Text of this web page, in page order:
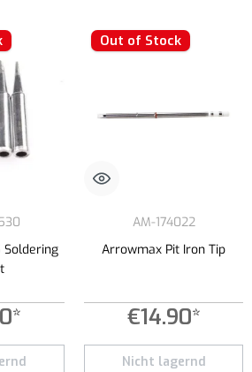
buttons to increase or decrease the quantity.
Soldering
Out of Stock
AM-174022
Arrowmax Pit Iron Tip
€14.90*
Nicht lagernd